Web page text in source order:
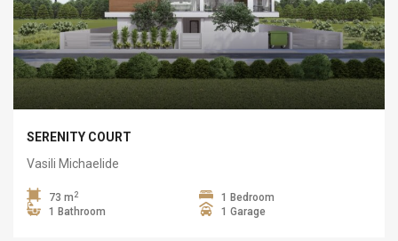
SERENITY COURT
Vasili Michaelide
73 m 2
1 Bedroom
1 Bathroom
1 Garage